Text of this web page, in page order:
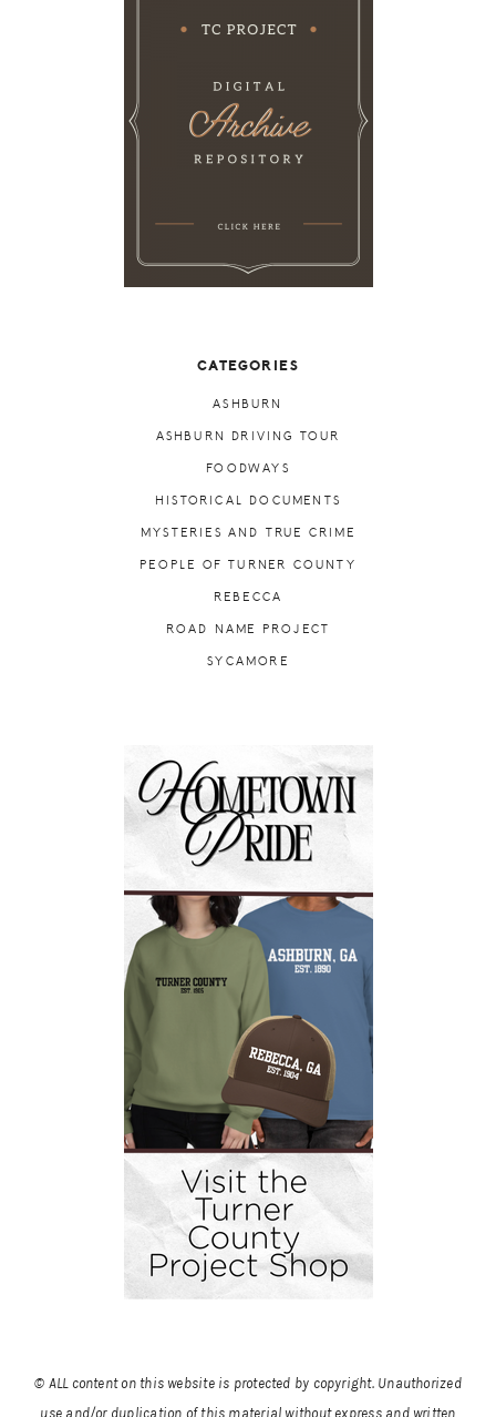
CATEGORIES
ASHBURN
ASHBURN DRIVING TOUR
FOODWAYS
HISTORICAL DOCUMENTS
MYSTERIES AND TRUE CRIME
PEOPLE OF TURNER COUNTY
REBECCA
ROAD NAME PROJECT
SYCAMORE
© ALL content on this website is protected by copyright. Unauthorized
use and/or duplication of this material without express and written